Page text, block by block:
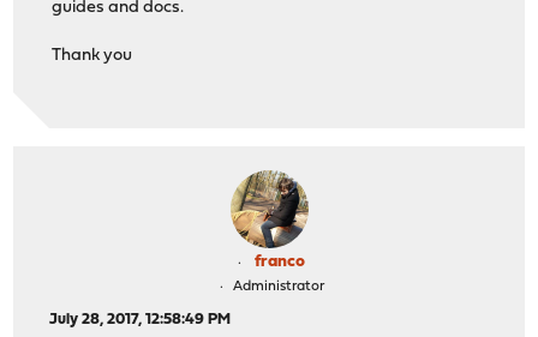
guides and docs.
Thank you
franco
Administrator
July 28, 2017, 12:58:49 PM